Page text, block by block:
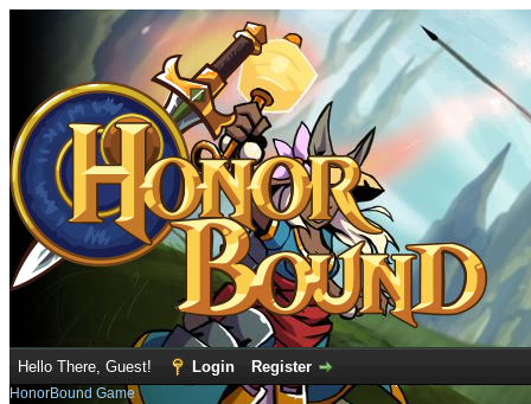
Hello There, Guest! Login Register
HonorBound Game